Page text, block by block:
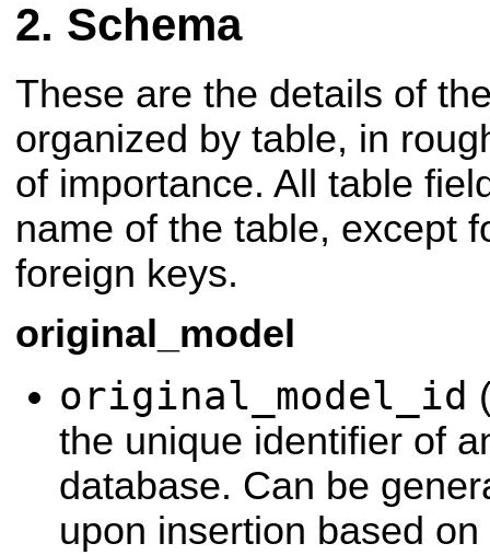
Schema
These are the details of
organized by table, in
of importance. All table
name of the table, except
foreign keys.
original_model
original_model_id
the unique identifier of
database. Can be
upon insertion based